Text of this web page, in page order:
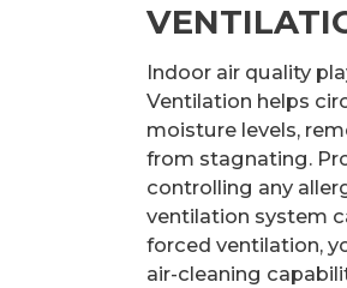
Indoor air quality
Ventilation helps
moisture levels,
from stagnating.
controlling any
ventilation system
forced ventilation,
air-cleaning